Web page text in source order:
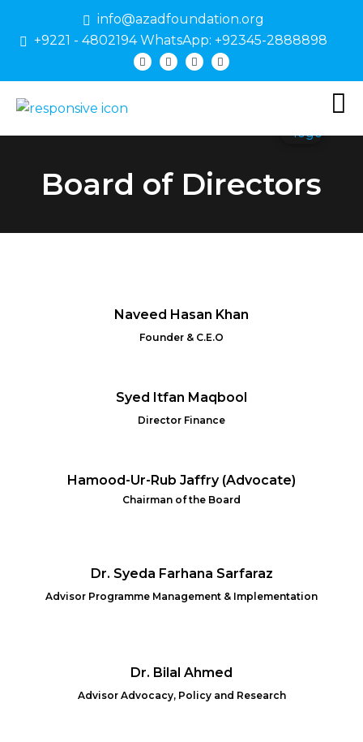
info@azadfoundation.org
+9221 - 4802194 WhatsApp: +92345-2888898
Board of Directors
Naveed Hasan Khan
Founder & C.E.O
Syed Itfan Maqbool
Director Finance
Hamood-Ur-Rub Jaffry (Advocate)
Chairman of the Board
Dr. Syeda Farhana Sarfaraz
Advisor Programme Management & Implementation
Dr. Bilal Ahmed
Advisor Advocacy, Policy and Research